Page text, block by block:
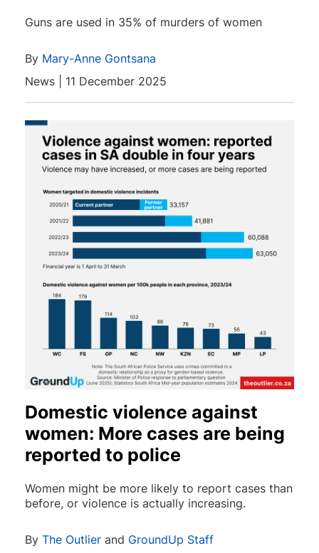
Guns are used in 35% of murders of women
By Mary-Anne Gontsana
News | 11 December 2025
Domestic violence against
women: More cases are being
reported to police
Women might be more likely to report cases than
before, or violence is actually increasing.
By The Outlier and GroundUp Staff